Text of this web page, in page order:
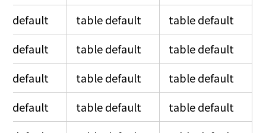
default table default
table default
default
table default
table default
default
table default
table default
default
table default
table default